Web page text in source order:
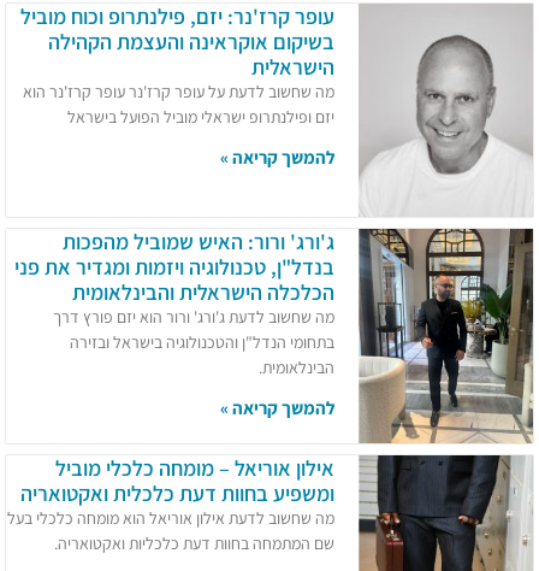
עופר קרז'נר: יזם, פילנתרופ וכוח מוביל
בשיקום אוקראינה והעצמת הקהילה
הישראלית
מה שחשוב לדעת על עופר קרז'נר עופר קרז'נר הוא
יזם ופילנתרופ ישראלי מוביל הפועל בישראל
להמשך קריאה »
ג'ורג' ורור: האיש שמוביל מהפכות
בנדל"ן, טכנולוגיה ויזמות ומגדיר את פני
הכלכלה הישראלית והבינלאומית
מה שחשוב לדעת ג'ורג' ורור הוא יזם פורץ דרך
בתחומי הנדל"ן והטכנולוגיה בישראל ובזירה
הבינלאומית.
להמשך קריאה »
אילון אוריאל – מומחה כלכלי מוביל
ומשפיע בחוות דעת כלכלית ואקטואריה
מה שחשוב לדעת אילון אוריאל הוא מומחה כלכלי בעל
שם המתמחה בחוות דעת כלכליות ואקטואריה.